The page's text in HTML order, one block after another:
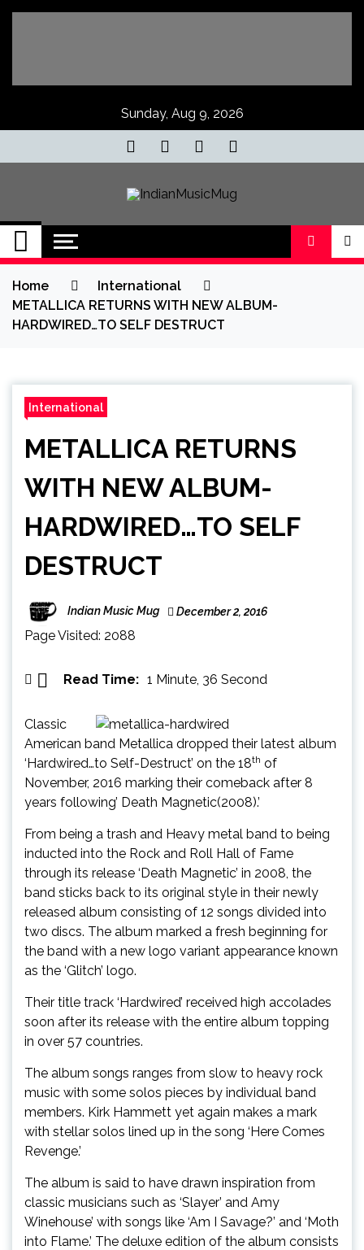
Skip
Sunday, Aug 9, 2026
IndianMusicMug
Your Regular Dose of Indian Indie
Home
International
METALLICA RETURNS WITH NEW ALBUM-
HARDWIRED…TO SELF DESTRUCT
International
METALLICA RETURNS
WITH NEW ALBUM-
HARDWIRED…TO SELF
DESTRUCT
Indian Music Mug December 2, 2016
Page Visited: 2088
Read Time: 1 Minute, 36 Second
Classic
American band Metallica dropped their latest album
‘Hardwired…to Self-Destruct’ on the 18th of
November, 2016 marking their comeback after 8
years following’ Death Magnetic(2008).’
From being a trash and Heavy metal band to being
inducted into the Rock and Roll Hall of Fame
through its release ‘Death Magnetic’ in 2008, the
band sticks back to its original style in their newly
released album consisting of 12 songs divided into
two discs. The album marked a fresh beginning for
the band with a new logo variant appearance known
as the ‘Glitch’ logo.
Their title track ‘Hardwired’ received high accolades
soon after its release with the entire album topping
in over 57 countries.
The album songs ranges from slow to heavy rock
music with some solos pieces by individual band
members. Kirk Hammett yet again makes a mark
with stellar solos lined up in the song ‘Here Comes
Revenge.’
The album is said to have drawn inspiration from
classic musicians such as ‘Slayer’ and Amy
Winehouse’ with songs like ‘Am I Savage?’ and ‘Moth
into Flame.’ The deluxe edition of the album consists